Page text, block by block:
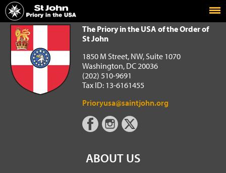
Home
The Priory in the USA of the Order of St John
The Priory in the USA of the Order of
St John
1850 M Street, NW, Suite 1070
Washington, DC 20036
(202) 510-9691
Tax ID: 13-6161455
Prioryusa@saintjohn.org
ABOUT US